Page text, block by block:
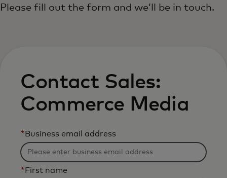
Please fill out the form and we’ll be in touch.
Contact Sales:
Commerce Media
* Business email address
* First name